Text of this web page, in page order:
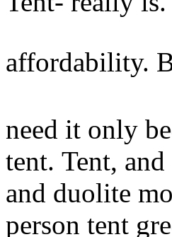
affordability.
need it only
tent. Tent,
and duolite
person tent